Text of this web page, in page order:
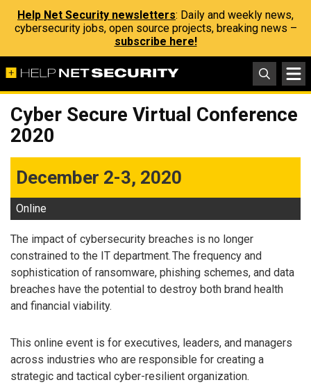
Help Net Security newsletters: Daily and weekly news,
cybersecurity jobs, open source projects, breaking news –
subscribe here!
Cyber Secure Virtual Conference
2020
December 2-3, 2020
Online
The impact of cybersecurity breaches is no longer
constrained to the IT department. The frequency and
sophistication of ransomware, phishing schemes, and data
breaches have the potential to destroy both brand health
and financial viability.
This online event is for executives, leaders, and managers
across industries who are responsible for creating a
strategic and tactical cyber-resilient organization.